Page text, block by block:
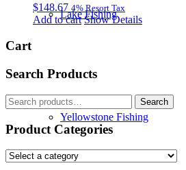
Lake Fishing
Yellowstone Fishing
$148.67 4% Resort Tax
Add to cart Show Details
Cart
Search Products
Search
for:
Search
Product Categories